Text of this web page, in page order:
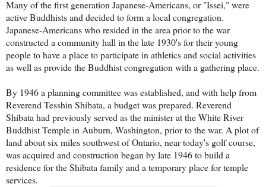
Many of the first generation Japanese-Americans, or "Issei," were
active Buddhists and decided to form a local congregation.
Japanese-Americans who resided in the area prior to the war
constructed a community hall in the late 1930's for their young
people to have a place to participate in athletics and social activities
as well as provide the Buddhist congregation with a gathering place.
By 1946 a planning committee was established, and with help from
Reverend Tesshin Shibata, a budget was prepared. Reverend
Shibata had previously served as the minister at the White River
Buddhist Temple in Auburn, Washington, prior to the war. A plot of
land about six miles southwest of Ontario, near today's golf course,
was acquired and construction began by late 1946 to build a
residence for the Shibata family and a temporary place for temple
services.